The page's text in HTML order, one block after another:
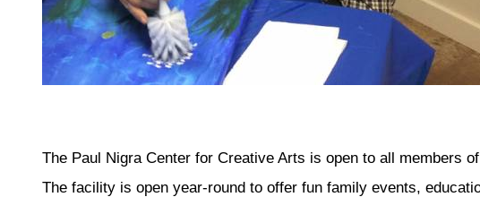
The Paul Nigra Center for Creative Arts is open to all members
The facility is open year-round to offer fun family events,